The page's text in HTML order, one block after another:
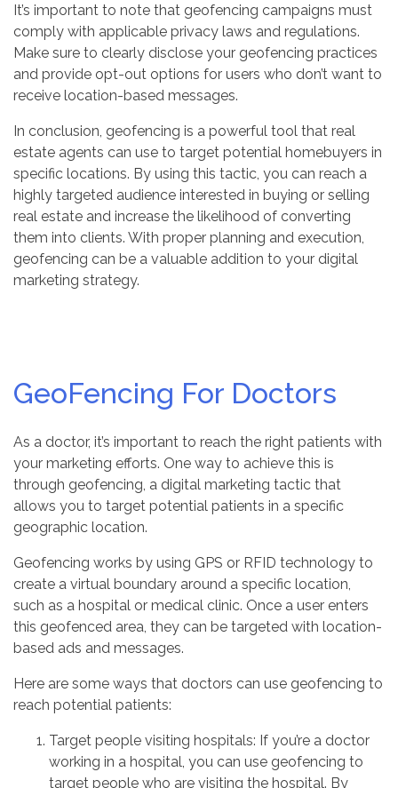
It’s important to note that geofencing campaigns must
comply with applicable privacy laws and regulations.
Make sure to clearly disclose your geofencing practices
and provide opt-out options for users who don’t want to
receive location-based messages.
In conclusion, geofencing is a powerful tool that real
estate agents can use to target potential homebuyers in
specific locations. By using this tactic, you can reach a
highly targeted audience interested in buying or selling
real estate and increase the likelihood of converting
them into clients. With proper planning and execution,
geofencing can be a valuable addition to your digital
marketing strategy.
GeoFencing For Doctors
As a doctor, it’s important to reach the right patients with
your marketing efforts. One way to achieve this is
through geofencing, a digital marketing tactic that
allows you to target potential patients in a specific
geographic location.
Geofencing works by using GPS or RFID technology to
create a virtual boundary around a specific location,
such as a hospital or medical clinic. Once a user enters
this geofenced area, they can be targeted with location-
based ads and messages.
Here are some ways that doctors can use geofencing to
reach potential patients:
Target people visiting hospitals: If you’re a doctor
working in a hospital, you can use geofencing to
target people who are visiting the hospital. By